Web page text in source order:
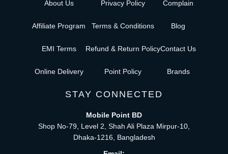
About Us
Affiliate Program
EMI Terms
Online Delivery
Privacy Policy
Terms & Conditions
Refund & Return Policy
Point Policy
Complain
Blog
Contact Us
Brands
STAY CONNECTED
Mobile Point BD
Shop No-79, Level 2, Shah Ali Plaza Mirpur-10,
Dhaka-1216, Bangladesh